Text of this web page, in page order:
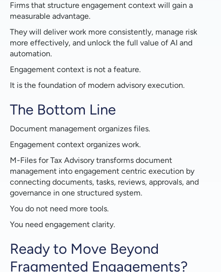
Firms that structure engagement context will gain a
measurable advantage.
They will deliver work more consistently, manage risk
more effectively, and unlock the full value of AI and
automation.
Engagement context is not a feature.
It is the foundation of modern advisory execution.
The Bottom Line
Document management organizes files.
Engagement context organizes work.
M-Files for Tax Advisory transforms document
management into engagement centric execution by
connecting documents, tasks, reviews, approvals, and
governance in one structured system.
You do not need more tools.
You need engagement clarity.
Ready to Move Beyond
Fragmented Engagements?